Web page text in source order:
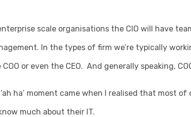
scale organisations the CIO will have
In the types of firm we’re typically
COO or even the CEO. And generally speaking,
‘ah ha’ moment came when I realised that most
much about their IT.